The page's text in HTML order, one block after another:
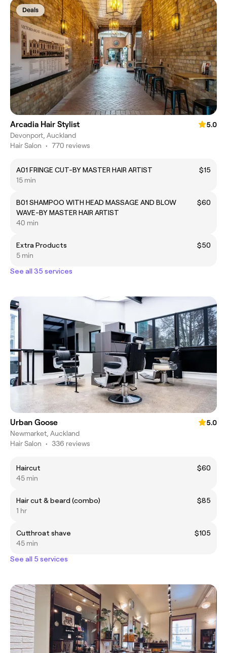
Deals
Arcadia Hair Stylist
5.0
Devonport, Auckland
Hair Salon • 770 reviews
A01 FRINGE CUT-BY MASTER HAIR ARTIST
$15
15 min
B01 SHAMPOO WITH HEAD MASSAGE AND BLOW
WAVE-BY MASTER HAIR ARTIST
$60
40 min
Extra Products
$50
5 min
See all 35 services
Urban Goose
5.0
Newmarket, Auckland
Hair Salon • 336 reviews
Haircut
$60
45 min
Hair cut & beard (combo)
$85
1 hr
Cutthroat shave
$105
45 min
See all 5 services